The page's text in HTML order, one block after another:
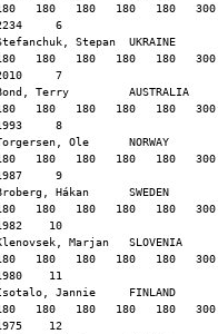
180   180   180   180
6
Stepan  UKRAINE
180   180   180   180
7
Terry         AUSTRALIA
180   180   180   180
8
Ole      NORWAY
180   180   180   180
9
Hákan      SWEDEN
180   180   180   180
10
Marjan   SLOVENIA
180   180   180   180
11
Jannie     FINLAND
180   180   180   180
12